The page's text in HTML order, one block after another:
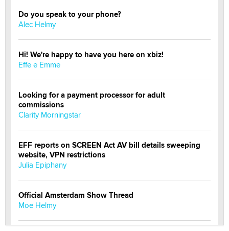
Do you speak to your phone?
Alec Helmy
Hi! We're happy to have you here on xbiz!
Effe e Emme
Looking for a payment processor for adult
commissions
Clarity Morningstar
EFF reports on SCREEN Act AV bill details sweeping
website, VPN restrictions
Julia Epiphany
Official Amsterdam Show Thread
Moe Helmy